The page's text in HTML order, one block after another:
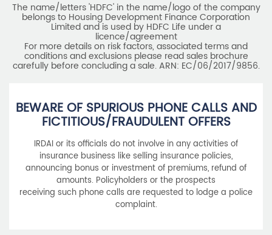
The name/letters 'HDFC' in the name/logo of the company
belongs to Housing Development Finance Corporation
Limited and is used by HDFC Life under a
licence/agreement
For more details on risk factors, associated terms and
conditions and exclusions please read sales brochure
carefully before concluding a sale. ARN: EC/06/2017/9856.
BEWARE OF SPURIOUS PHONE CALLS AND
FICTITIOUS/FRAUDULENT OFFERS
IRDAI or its officials do not involve in any activities of
insurance business like selling insurance policies,
announcing bonus or investment of premiums, refund of
amounts. Policyholders or the prospects
receiving such phone calls are requested to lodge a police
complaint.